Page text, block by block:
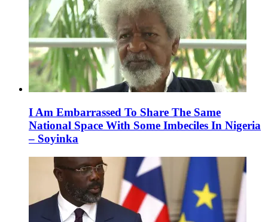
I Am Embarrassed To Share The Same
National Space With Some Imbeciles In Nigeria
– Soyinka